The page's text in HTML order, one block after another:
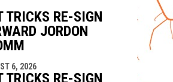
TRICKS RE-SIGN
JORDON
6, 2026
TRICKS RE-SIGN